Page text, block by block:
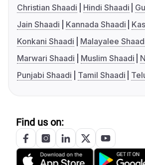
Christian Shaadi
Hindi Shaadi
Jain Shaadi
Kannada Shaadi
Konkani Shaadi
Malayalee
Marwari Shaadi
Muslim Shaadi
Punjabi Shaadi
Tamil Shaadi
Find us on: